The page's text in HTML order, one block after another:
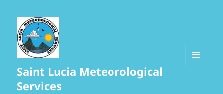
Saint Lucia Meteorological
Services